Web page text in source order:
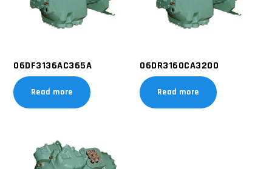
06DF3136AC365A
Read more
06DR3160CA3200
Read more